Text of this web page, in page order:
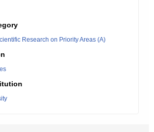
Research on Priority Areas (A)